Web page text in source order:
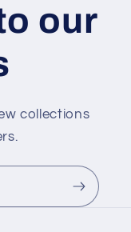
our
collections